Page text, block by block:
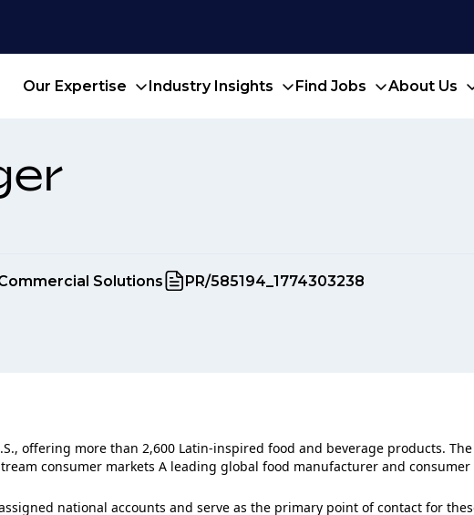
Our Expertise Industry Insights Find Jobs About Us
Solutions PR/585194_1774303238
offering more than 2,600 Latin‑inspired food and beverage products.
consumer markets A leading global food manufacturer and consumer
national accounts and serve as the primary point of contact for